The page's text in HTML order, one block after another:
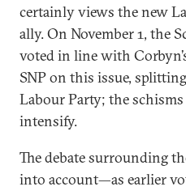
certainly views the new
ally. On November 1, the
voted in line with
SNP on this issue,
Labour Party; the
intensify.
The debate surrounding
into account—as earlier